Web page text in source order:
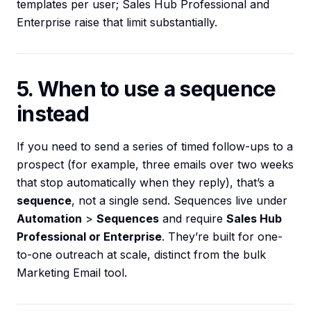
templates per user; Sales Hub Professional and
Enterprise raise that limit substantially.
5. When to use a sequence
instead
If you need to send a series of timed follow-ups to a
prospect (for example, three emails over two weeks
that stop automatically when they reply), that’s a
sequence, not a single send. Sequences live under
Automation > Sequences and require Sales Hub
Professional or Enterprise. They’re built for one-
to-one outreach at scale, distinct from the bulk
Marketing Email tool.